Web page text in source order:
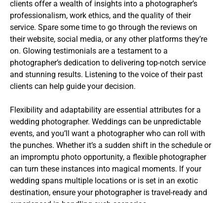
clients offer a wealth of insights into a photographer’s
professionalism, work ethics, and the quality of their
service. Spare some time to go through the reviews on
their website, social media, or any other platforms they’re
on. Glowing testimonials are a testament to a
photographer’s dedication to delivering top-notch service
and stunning results. Listening to the voice of their past
clients can help guide your decision.
Flexibility and adaptability are essential attributes for a
wedding photographer. Weddings can be unpredictable
events, and you’ll want a photographer who can roll with
the punches. Whether it’s a sudden shift in the schedule or
an impromptu photo opportunity, a flexible photographer
can turn these instances into magical moments. If your
wedding spans multiple locations or is set in an exotic
destination, ensure your photographer is travel-ready and